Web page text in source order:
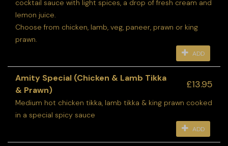
cocktail sauce with light spices, a drop of fresh cream and
lemon juice.
Choose from chicken, lamb, veg, paneer, prawn or king
prawn.
ADD
Amity Special (Chicken & Lamb Tikka
& Prawn)
£13.95
Medium hot chicken tikka, lamb tikka & king prawn cooked
in a special spicy sauce
ADD